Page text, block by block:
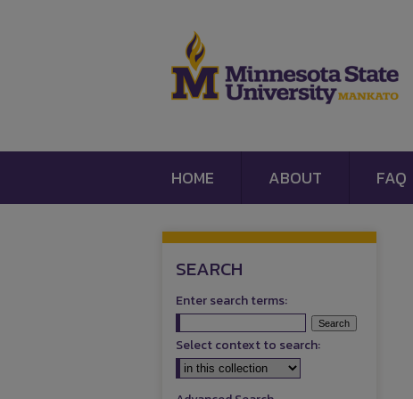
HOME ABOUT FAQ
SEARCH
Enter search terms:
Select context to search: